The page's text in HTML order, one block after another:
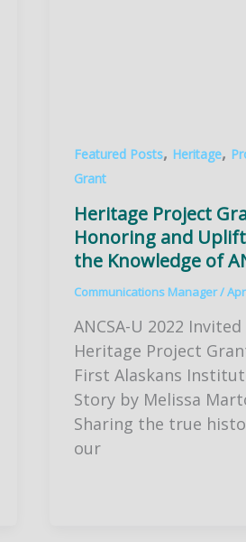
Featured Posts, Heritage,
Grant
Heritage Project
Honoring and
the Knowledge of
Communications Manager/
ANCSA-U 2022 Invited
Heritage Project
First Alaskans
Story by Melissa
Sharing the true
our